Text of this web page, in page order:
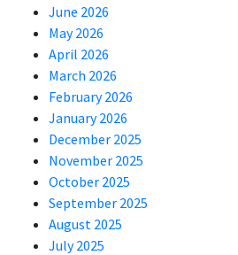
June 2026
May 2026
April 2026
March 2026
February 2026
January 2026
December 2025
November 2025
October 2025
September 2025
August 2025
July 2025